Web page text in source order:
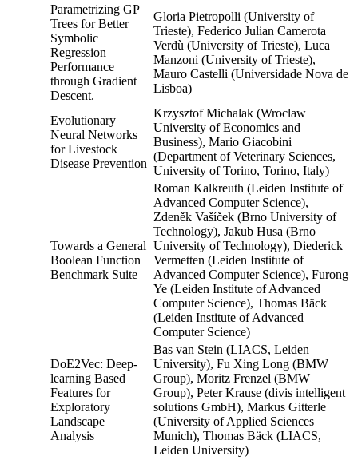
Parametrizing GP
Trees for Better
Symbolic
Regression
Performance
through Gradient
Descent.
Gloria Pietropolli (University of
Trieste), Federico Julian Camerota
Verdù (University of Trieste), Luca
Manzoni (University of Trieste),
Mauro Castelli (Universidade Nova de
Lisboa)
Evolutionary
Neural Networks
for Livestock
Disease Prevention
Krzysztof Michalak (Wroclaw
University of Economics and
Business), Mario Giacobini
(Department of Veterinary Sciences,
University of Torino, Torino, Italy)
Towards a General
Boolean Function
Benchmark Suite
Roman Kalkreuth (Leiden Institute of
Advanced Computer Science),
Zdeněk Vašíček (Brno University of
Technology), Jakub Husa (Brno
University of Technology), Diederick
Vermetten (Leiden Institute of
Advanced Computer Science), Furong
Ye (Leiden Institute of Advanced
Computer Science), Thomas Bäck
(Leiden Institute of Advanced
Computer Science)
DoE2Vec: Deep-
learning Based
Features for
Exploratory
Landscape
Analysis
Bas van Stein (LIACS, Leiden
University), Fu Xing Long (BMW
Group), Moritz Frenzel (BMW
Group), Peter Krause (divis intelligent
solutions GmbH), Markus Gitterle
(University of Applied Sciences
Munich), Thomas Bäck (LIACS,
Leiden University)